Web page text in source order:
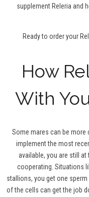
supplement Releria and
Ready to order your
How
With
Some mares can be
implement the most
available, you are still at
cooperating. Situations
stallions, you get one sperm
of the cells can get the job